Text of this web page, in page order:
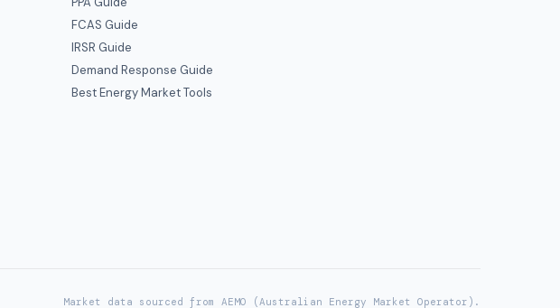
FCAS Guide
IRSR Guide
Demand Response Guide
Best Energy Market Tools
Market data sourced from AEMO (Australian Energy Market Operator).